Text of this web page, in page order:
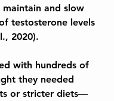
and slow
testosterone levels
2020).
they needed
or stricter diets—